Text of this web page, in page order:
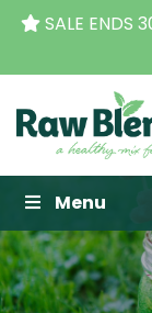
SALE ENDS
Raw Blend
Menu